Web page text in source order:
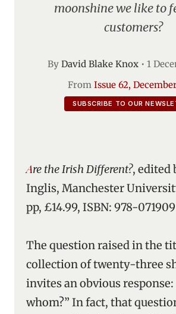
moonshine we like to
customers?
By David Blake Knox• 1
From Issue 62,
SUBSCRIBE TO OUR
Are the Irish Different?, edited
Inglis, Manchester
pp, £14.99, ISBN: 978-
The question raised in the
collection of twenty-three
invites an obvious response:
whom?” In fact, that